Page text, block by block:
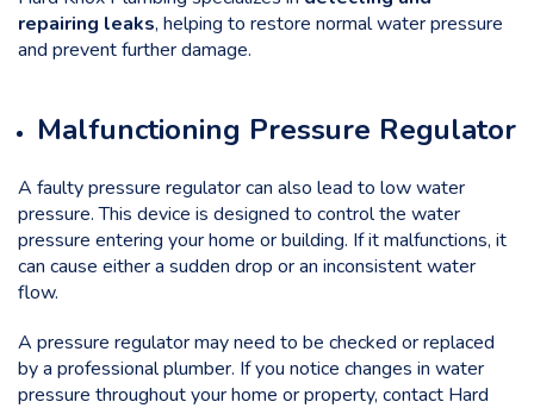
repairing leaks, helping to restore normal water pressure
and prevent further damage.
Malfunctioning Pressure Regulator
A faulty pressure regulator can also lead to low water
pressure. This device is designed to control the water
pressure entering your home or building. If it malfunctions, it
can cause either a sudden drop or an inconsistent water
flow.
A pressure regulator may need to be checked or replaced
by a professional plumber. If you notice changes in water
pressure throughout your home or property, contact Hard